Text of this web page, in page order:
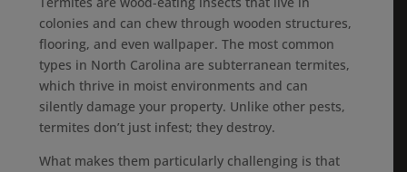
colonies and can chew through wooden structures,
flooring, and even wallpaper. The most common
types in North Carolina are subterranean termites,
which thrive in moist environments and can
silently damage your property. Unlike other pests,
termites don’t just infest; they destroy.
What makes them particularly challenging is that